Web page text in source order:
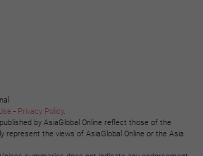
- Privacy Policy.
by AsiaGlobal Online reflect those of the
represent the views of AsiaGlobal Online or the Asia